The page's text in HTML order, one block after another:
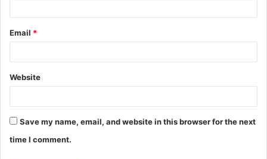
Email *
Website
Save my name, email, and website in this browser for the next
time I comment.